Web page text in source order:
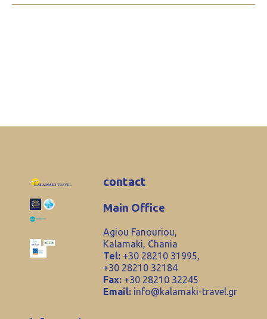
contact
Main Office
Agiou Fanouriou,
Kalamaki, Chania
Tel: +30 28210 31995,
+30 28210 32184
Fax: +30 28210 32245
Email: info@kalamaki-travel.gr